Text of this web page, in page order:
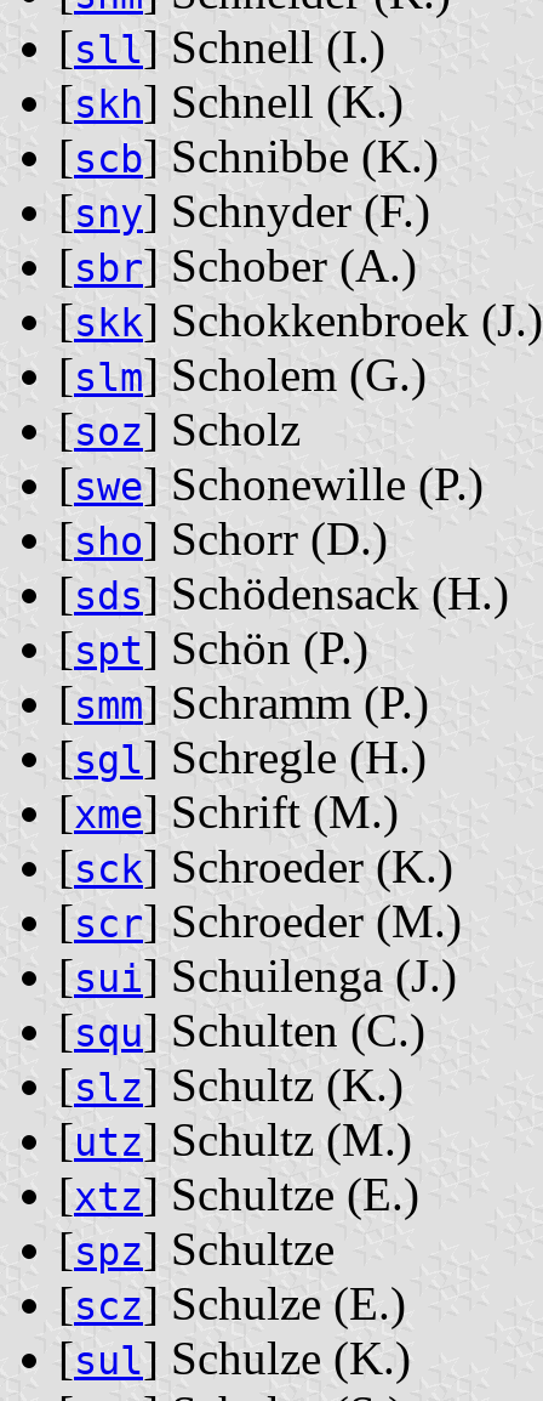
[sll] Schnell ‭(I.)‬
[skh] Schnell ‭(K.)‬
[scb] Schnibbe ‭(K.)‬
[sny] Schnyder ‭(F.)‬
[sbr] Schober ‭(A.)‬
[skk] Schokkenbroek ‭(J.)‬
[slm] Scholem ‭(G.)‬
[soz] Scholz
[swe] Schonewille ‭(P.)‬
[sho] Schorr ‭(D.)‬
[sds] Schödensack ‭(H.)‬
[spt] Schön ‭(P.)‬
[smm] Schramm ‭(P.)‬
[sgl] Schregle ‭(H.)‬
[xme] Schrift ‭(M.)‬
[sck] Schroeder ‭(K.)‬
[scr] Schroeder ‭(M.)‬
[sui] Schuilenga ‭(J.)‬
[squ] Schulten ‭(C.)‬
[slz] Schultz ‭(K.)‬
[utz] Schultz ‭(M.)‬
[xtz] Schultze ‭(E.)‬
[spz] Schultze
[scz] Schulze ‭(E.)‬
[sul] Schulze ‭(K.)‬